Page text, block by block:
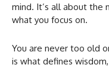
mind. It’s all about the
what you focus on.
You are never too old
is what defines